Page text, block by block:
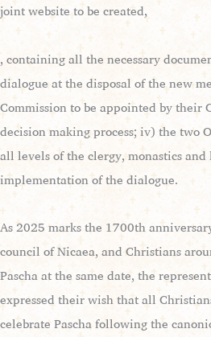
joint website to be created,
, containing all the necessary
dialogue at the disposal of the new
Commission to be appointed by their
decision making process; iv) the two
all levels of the clergy, monastics
implementation of the dialogue.
As 2025 marks the 1700th
council of Nicaea, and Christians
Pascha at the same date, the
expressed their wish that all
celebrate Pascha following the